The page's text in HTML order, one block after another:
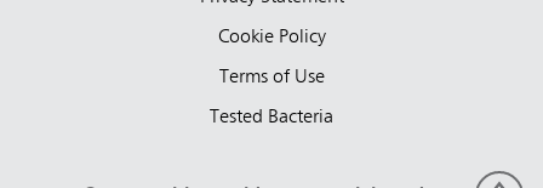
Cookie Policy
Terms of Use
Tested Bacteria